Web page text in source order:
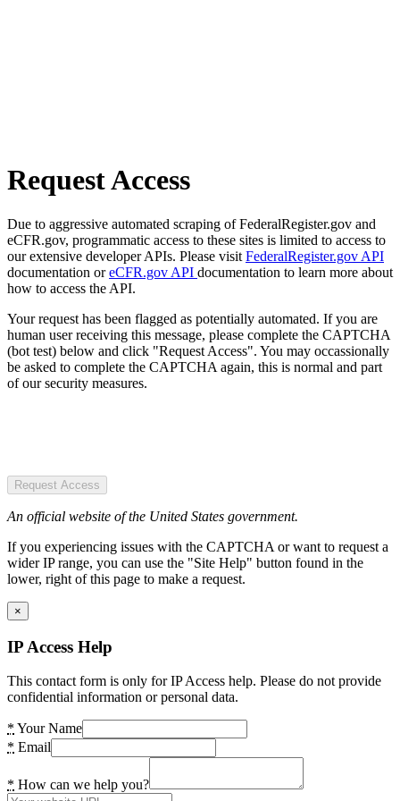
Request Access
Due to aggressive automated scraping of FederalRegister.gov and
eCFR.gov, programmatic access to these sites is limited to access to
our extensive developer APIs. Please visit FederalRegister.gov API
documentation oreCFR.gov API documentation to learn more about
how to access the API.
Your request has been flagged as potentially automated. If you are
human user receiving this message, please complete the CAPTCHA
(bot test) below and click "Request Access". You may occassionally
be asked to complete the CAPTCHA again, this is normal and part
of our security measures.
Request Access
An official website of the United States government.
If you experiencing issues with the CAPTCHA or want to request a
wider IP range, you can use the "Site Help" button found in the
lower, right of this page to make a request.
×
IP Access Help
This contact form is only for IP Access help. Please do not provide
confidential information or personal data.
* Your Name
* Email
* How can we help you?